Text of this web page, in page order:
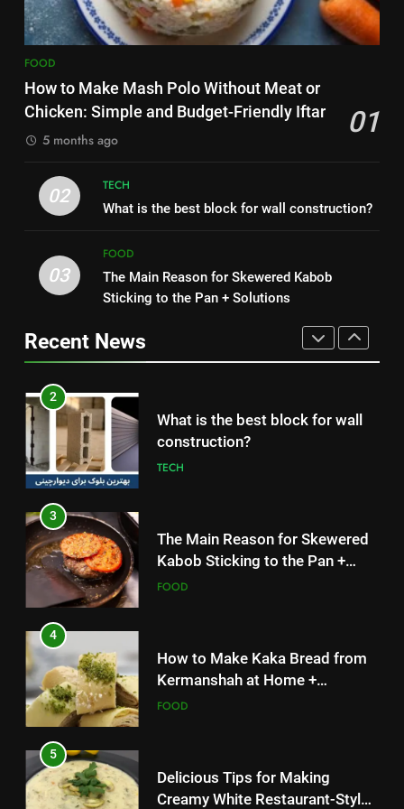
8
Symptoms, and How It Spreads
HEALTH
Without Meat or Chicken:
TECH
3
The Main Reason for Skewered
Kabob Sticking to the Pan +
Solutions
4
How to Make Kaka Bread from
Kermanshah at Home +
Ingredients and a Precise
5
Delicious Tips for Making
Creamy White Restaurant-Style
Milk Soup: Chef’s Secret
6
Step-by-Step Recipe for Shole
FOOD
How to Make Mash Polo Without Meat or
Chicken: Simple and Budget-Friendly Iftar
01
5 months ago
02
TECH
What is the best block for wall construction?
03
FOOD
The Main Reason for Skewered Kabob
Sticking to the Pan + Solutions
Recent News
7
concentration and simple
methods to treat it
HEALTH
Symptoms, and How It Spreads
1
How to Make Mash Polo
Without Meat or Chicken:
Simple and Budget-Friendly Iftar
2
What is the best block for wall
construction?
TECH
3
The Main Reason for Skewered
Kabob Sticking to the Pan +
Solutions
FOOD
4
How to Make Kaka Bread from
Kermanshah at Home +
Ingredients and a Precise
FOOD
5
Delicious Tips for Making
Creamy White Restaurant-Style